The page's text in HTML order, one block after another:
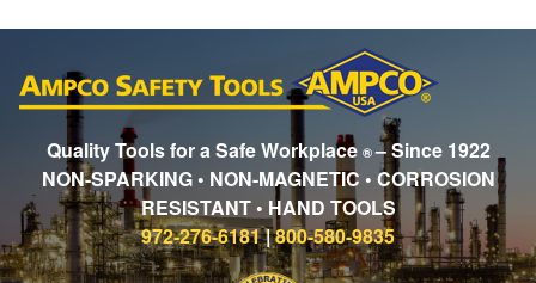
Quality Tools for a Safe Workplace ®– Since 1922
NON-SPARKING • NON-MAGNETIC • CORROSION
RESISTANT • HAND TOOLS
972-276-6181|800-580-9835